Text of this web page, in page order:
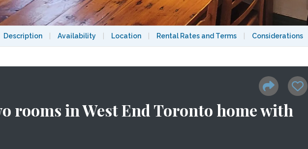
Description Availability Location Rental Rates and Terms Considerations
rooms in West End Toronto home with